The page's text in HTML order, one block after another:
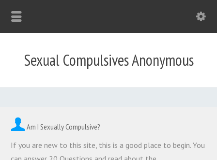
Sexual Compulsives Anonymous
Am I Sexually Compulsive?
If you are new to this site, this is a good place to begin. You